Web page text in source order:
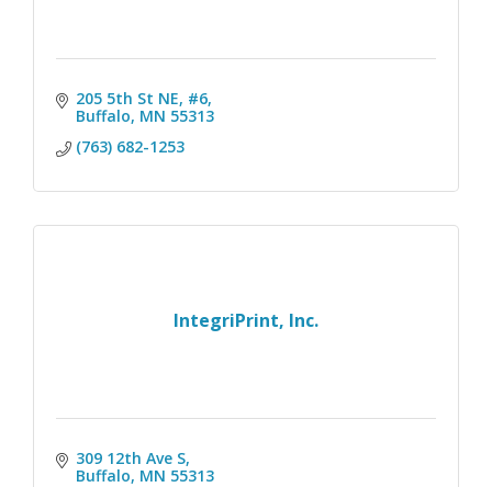
205 5th St NE, #6
Buffalo MN 55313
(763) 682-1253
IntegriPrint, Inc.
309 12th Ave S
Buffalo MN 55313